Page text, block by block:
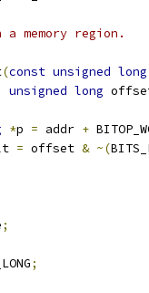
memory region.
(const unsigned long
unsigned long
*p = addr +
= offset & ~(
;
;